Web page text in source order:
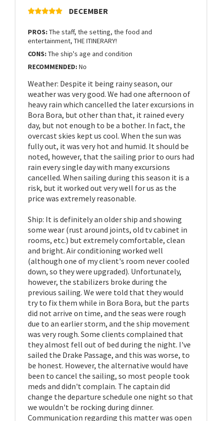
DECEMBER
PROS: The staff, the setting, the food and
entertainment, THE ITINERARY!
CONS: The ship's age and condition
RECOMMENDED: No
Weather: Despite it being rainy season, our
weather was very good. We had one afternoon of
heavy rain which cancelled the later excursions in
Bora Bora, but other than that, it rained every
day, but not enough to be a bother. In fact, the
overcast skies kept us cool. When the sun was
fully out, it was very hot and humid. It should be
noted, however, that the sailing prior to ours had
rain every single day with many excursions
cancelled. When sailing during this season it is a
risk, but it worked out very well for us as the
price was extremely reasonable.
Ship: It is definitely an older ship and showing
some wear (rust around joints, old tv cabinet in
rooms, etc.) but extremely comfortable, clean
and bright. Air conditioning worked well
(although one of my client's room never cooled
down, so they were upgraded). Unfortunately,
however, the stabilizers broke during the
previous sailing. We were told that they would
try to fix them while in Bora Bora, but the parts
did not arrive on time, and the seas were rough
due to an earlier storm, and the ship movement
was very rough. Some clients complained that
they almost fell out of bed during the night. I've
sailed the Drake Passage, and this was worse, to
be honest. However, the alternative would have
been to cancel the sailing, so most people took
meds and didn't complain. The captain did
change the departure schedule one night so that
we wouldn't be rocking during dinner.
Communication regarding this matter was open